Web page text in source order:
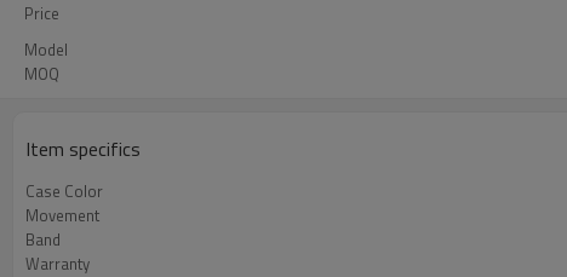
Price
Model
MOQ
Item specifics
Case Color
Movement
Band
Warranty